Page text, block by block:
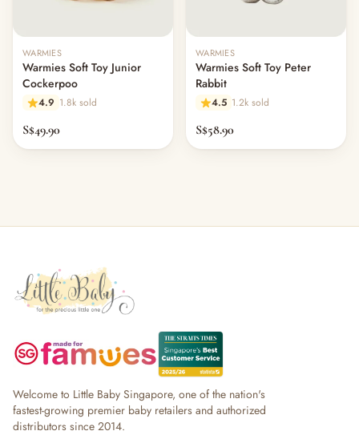
WARMIES
Warmies Soft Toy Junior
Cockerpoo
4.9 1.8k sold
S$49.90
WARMIES
Warmies Soft Toy Peter
Rabbit
4.5 1.2k sold
S$58.90
Welcome to Little Baby Singapore, one of the nation's
fastest-growing premier baby retailers and authorized
distributors since 2014.